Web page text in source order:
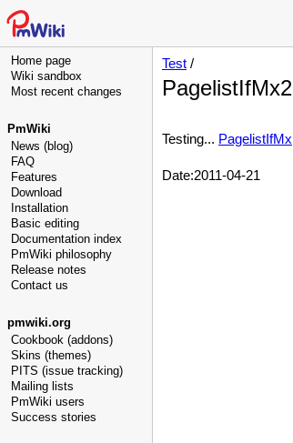
Home page
Wiki sandbox
Most recent changes
PmWiki
News (blog)
FAQ
Features
Download
Installation
Basic editing
Documentation index
PmWiki philosophy
Release notes
Contact us
pmwiki.org
Cookbook (addons)
Skins (themes)
PITS (issue tracking)
Mailing lists
PmWiki users
Success stories
Test /
PagelistIfMx2
Testing... PagelistIfMx
Date:2011-04-21